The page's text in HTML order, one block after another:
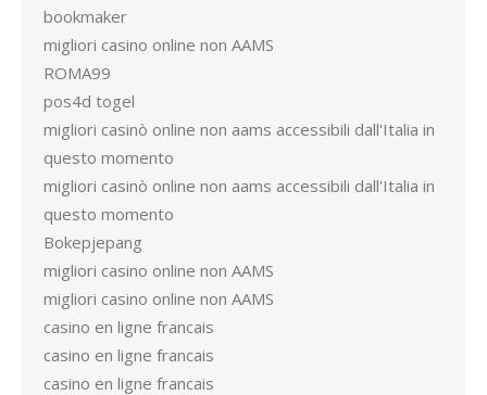
bookmaker
migliori casino online non AAMS
ROMA99
pos4d togel
migliori casinò online non aams accessibili dall'Italia in
questo momento
migliori casinò online non aams accessibili dall'Italia in
questo momento
Bokepjepang
migliori casino online non AAMS
migliori casino online non AAMS
casino en ligne francais
casino en ligne francais
casino en ligne francais